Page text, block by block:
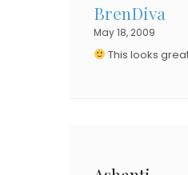
BrenDiva
May 18, 2009
This looks